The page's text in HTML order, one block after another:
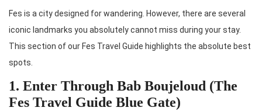
Fes is a city designed for wandering. However, there are several
iconic landmarks you absolutely cannot miss during your stay.
This section of our Fes Travel Guide highlights the absolute best
spots.
1. Enter Through Bab Boujeloud (The
Fes Travel Guide Blue Gate)